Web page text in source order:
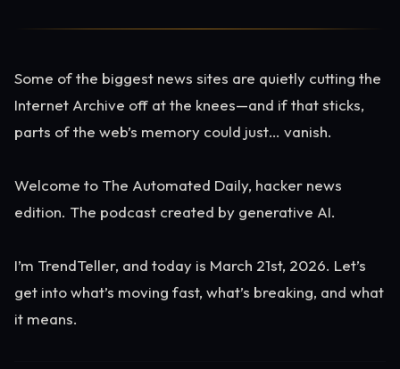
Some of the biggest news sites are quietly cutting the
Internet Archive off at the knees—and if that sticks,
parts of the web’s memory could just… vanish.
Welcome to The Automated Daily, hacker news
edition. The podcast created by generative AI.
I’m TrendTeller, and today is March 21st, 2026. Let’s
get into what’s moving fast, what’s breaking, and what
it means.